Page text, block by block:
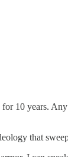
10 years.
that